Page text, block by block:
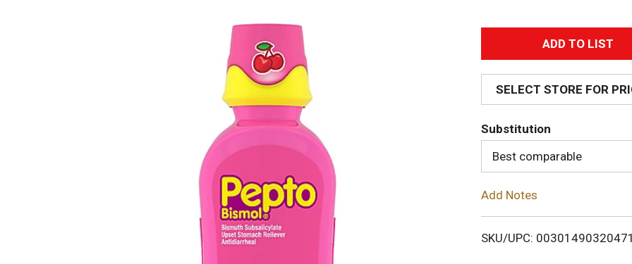
A
d
d
T
o
i
SELECT STORE FOR
Substitution
Best comparable
Add Notes
SKU/UPC: 00301490320471